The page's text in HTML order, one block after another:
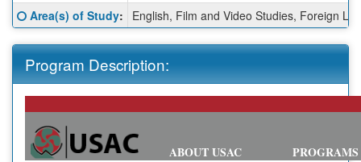
Click here for a definition of this term
Area(s) of Study: English, Film and Video Studies, Foreign
Program Description:
ABOUT USAC PROGRAMS